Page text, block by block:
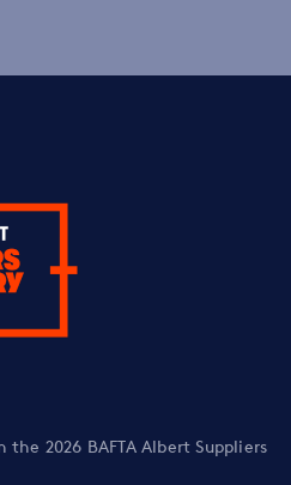
2026 BAFTA Albert Suppliers